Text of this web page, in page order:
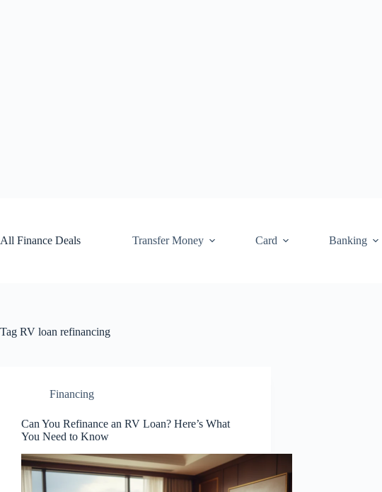
All Finance Deals
Transfer Money Card Banking
Tag RV loan refinancing
Financing
Can You Refinance an RV Loan? Here’s What
You Need to Know